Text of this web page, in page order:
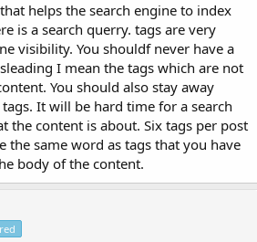
helps the search engine to index
is a search querry. tags are very
visibility. You shouldf never have a
I mean the tags which are not
You should also stay away
It will be hard time for a search
the content is about. Six tags per post
the same word as tags that you have
body of the content.